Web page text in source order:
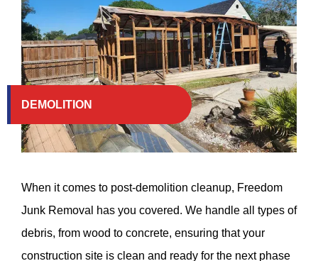
DEMOLITION
When it comes to post-demolition cleanup, Freedom
Junk Removal has you covered. We handle all types of
debris, from wood to concrete, ensuring that your
construction site is clean and ready for the next phase